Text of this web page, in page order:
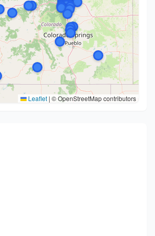
Leaflet | © OpenStreetMap contributors